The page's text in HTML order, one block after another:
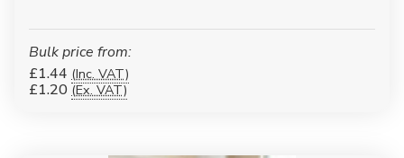
Bulk price from:
£1.44 (Inc. VAT)
£1.20 (Ex. VAT)